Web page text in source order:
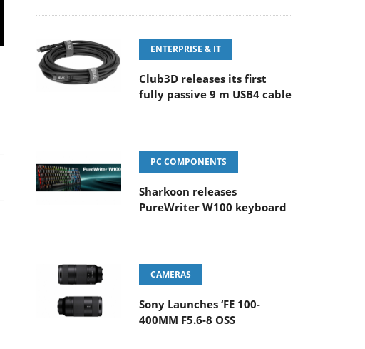
ENTERPRISE & IT
Club3D releases its first
fully passive 9 m USB4 cable
PC COMPONENTS
Sharkoon releases
PureWriter W100 keyboard
CAMERAS
Sony Launches ‘FE 100-
400MM F5.6-8 OSS